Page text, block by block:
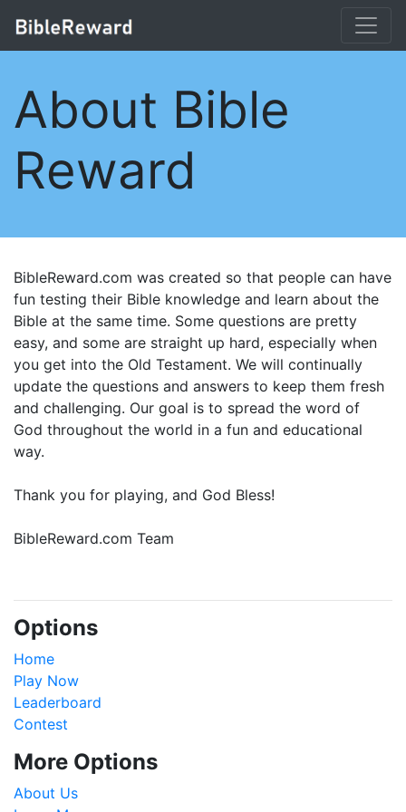
About Bible
Reward
BibleReward.com was created so that people can have
fun testing their Bible knowledge and learn about the
Bible at the same time. Some questions are pretty
easy, and some are straight up hard, especially when
you get into the Old Testament. We will continually
update the questions and answers to keep them fresh
and challenging. Our goal is to spread the word of
God throughout the world in a fun and educational
way.
Thank you for playing, and God Bless!
BibleReward.com Team
Options
Home
Play Now
Leaderboard
Contest
More Options
About Us